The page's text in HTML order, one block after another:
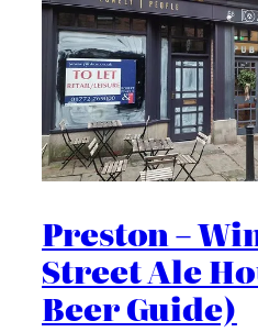
Preston –
Street Ale
Beer Guide)